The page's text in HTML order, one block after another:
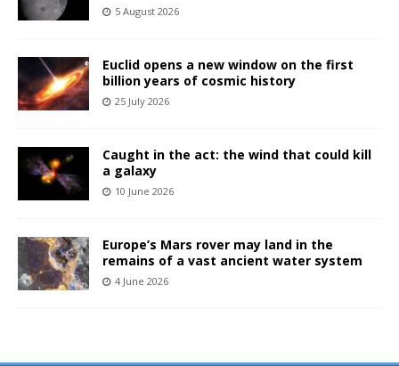
5 August 2026
Euclid opens a new window on the first
billion years of cosmic history
25 July 2026
Caught in the act: the wind that could kill
a galaxy
10 June 2026
Europe’s Mars rover may land in the
remains of a vast ancient water system
4 June 2026